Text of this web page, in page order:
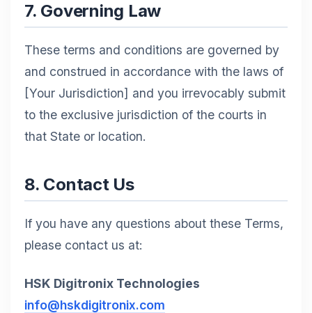
7. Governing Law
These terms and conditions are governed by
and construed in accordance with the laws of
[Your Jurisdiction] and you irrevocably submit
to the exclusive jurisdiction of the courts in
that State or location.
8. Contact Us
If you have any questions about these Terms,
please contact us at:
HSK Digitronix Technologies
info@hskdigitronix.com